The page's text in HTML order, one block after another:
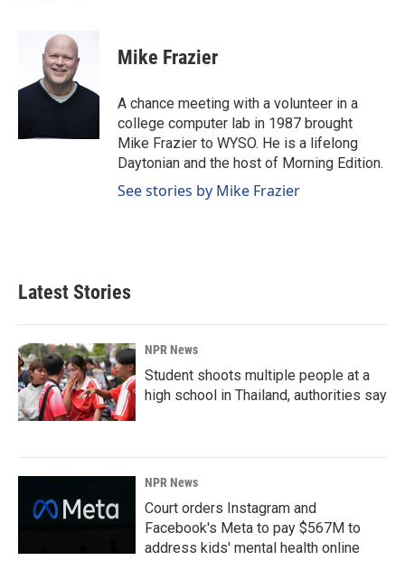
o
n
k
e
d
I
Mike Frazier
A chance meeting with a volunteer in a
college computer lab in 1987 brought
Mike Frazier to WYSO. He is a lifelong
Daytonian and the host of Morning Edition.
See stories by Mike Frazier
Latest Stories
NPR News
Student shoots multiple people at a
high school in Thailand, authorities say
NPR News
Court orders Instagram and
Facebook's Meta to pay $567M to
address kids' mental health online